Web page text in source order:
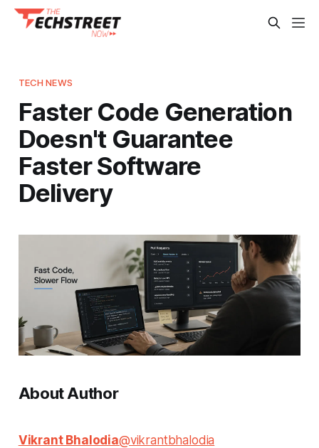
TECH NEWS
Faster Code Generation
Doesn't Guarantee
Faster Software
Delivery
About Author
Vikrant Bhalodia@vikrantbhalodia